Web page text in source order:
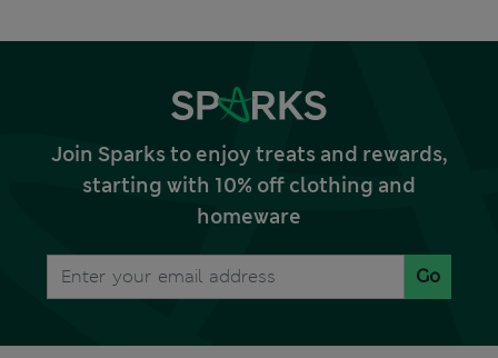
Join Sparks to enjoy treats and rewards,
starting with 10% off clothing and
homeware
Go